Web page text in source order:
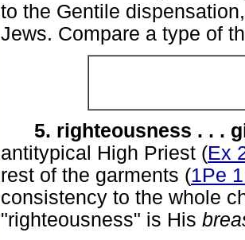
to the Gentile
Jews. Compare a type of
5. righteousness . . .
antitypical High Priest (Ex
rest of the garments (1Pe
consistency to the whole
"righteousness" is His